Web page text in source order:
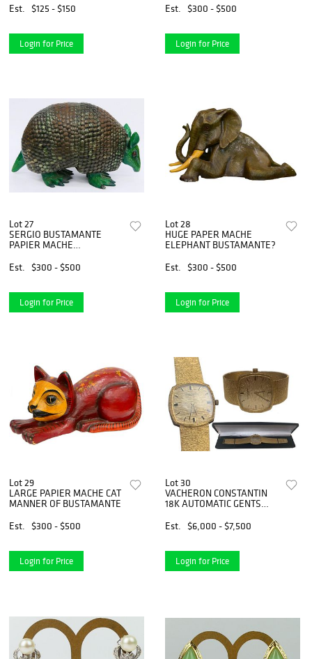
Est. $125 - $150
Login for Price
Est.
$300 - $500
Login for Price
Lot 27
SERGIO BUSTAMANTE
PAPIER MACHE
Est.
$300 - $500
Login for Price
Lot 28
HUGE PAPER MACHE
ELEPHANT BUSTAMANTE?
Est.
$300 - $500
Login for Price
Lot 29
LARGE PAPIER MACHE CAT
MANNER OF BUSTAMANTE
Est.
$300 - $500
Login for Price
Lot 30
VACHERON CONSTANTIN
18K AUTOMATIC GENTS
Est.
$6,000 - $7,500
Login for Price